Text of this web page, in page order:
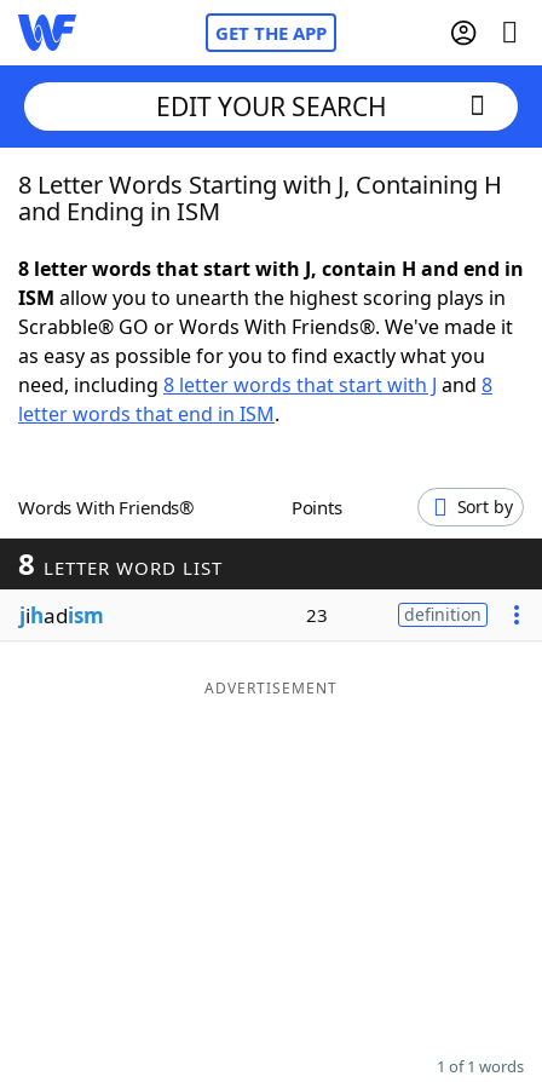
GET THE APP
Home
NYT Crossplay Cheat
ScrabbleHelpers
Word GamesHelpers
Word ListMaker
Blog
EDIT YOUR SEARCH
8 Letter Words Starting with J, Containing H
and Ending in ISM
8 letter words that start with J, contain H and end in
ISM allow you to unearth the highest scoring plays in
Scrabble® GO or Words With Friends®. We've made it
as easy as possible for you to find exactly what you
need, including 8 letter words that start with J and 8
letter words that end in ISM.
Words With Friends® Points Sort by
8 LETTER WORD LIST
jihadism 23 definition
ADVERTISEMENT
1 of 1 words